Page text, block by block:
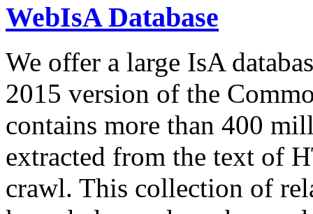
WebIsA Database
We offer a large IsA
2015 version of the
contains more than 400
extracted from the text of
crawl. This collection of